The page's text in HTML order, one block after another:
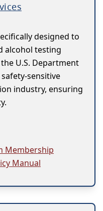
designed to
alcohol testing
U.S. Department
sensitive
industry, ensuring
Membership
Manual